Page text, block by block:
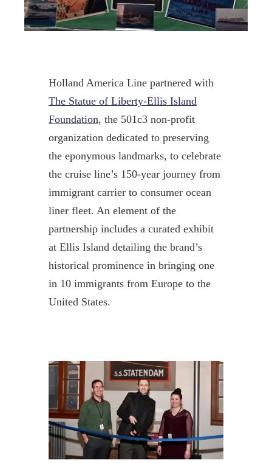
Holland America Line partnered with
The Statue of Liberty-Ellis Island
Foundation, the 501c3 non-profit
organization dedicated to preserving
the eponymous landmarks, to celebrate
the cruise line’s 150-year journey from
immigrant carrier to consumer ocean
liner fleet. An element of the
partnership includes a curated exhibit
at Ellis Island detailing the brand’s
historical prominence in bringing one
in 10 immigrants from Europe to the
United States.